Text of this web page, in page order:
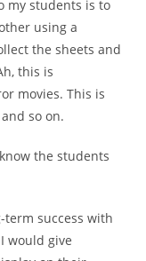
my students is to
using a
the sheets and
this is
movies. This is
so on.
the students
term success with
would give